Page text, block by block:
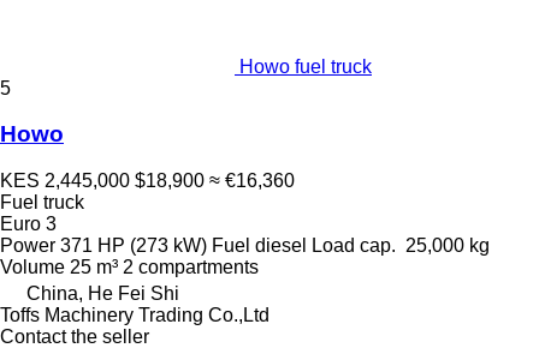
Howo fuel truck
5
Howo
KES 2,445,000 $18,900 ≈ €16,360
Fuel truck
Euro 3
Power 371 HP (273 kW) Fuel diesel Load cap. 25,000 kg
Volume 25 m³ 2 compartments
China, He Fei Shi
Toffs Machinery Trading Co.,Ltd
Contact the seller